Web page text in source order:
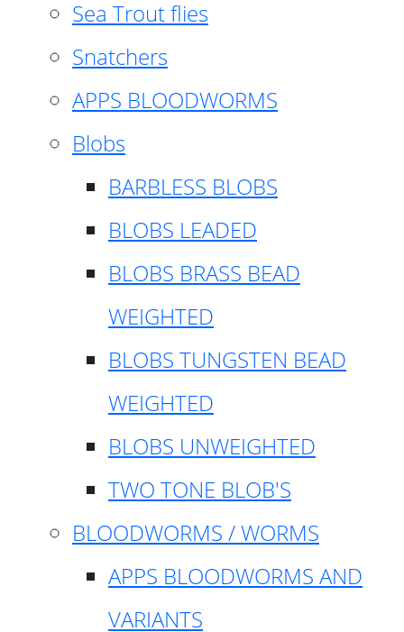
Sea Trout flies
Snatchers
APPS BLOODWORMS
Blobs
BARBLESS BLOBS
BLOBS LEADED
BLOBS BRASS BEAD
WEIGHTED
BLOBS TUNGSTEN BEAD
WEIGHTED
BLOBS UNWEIGHTED
TWO TONE BLOB'S
BLOODWORMS / WORMS
APPS BLOODWORMS AND
VARIANTS